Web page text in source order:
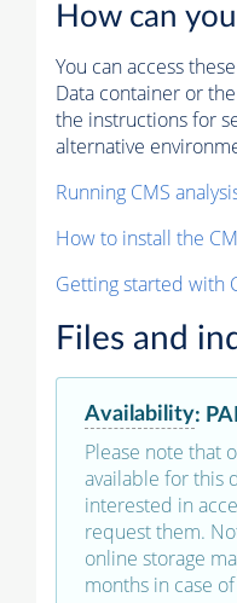
How can
You can access
Data container or
the instructions for
alternative
Running CMS
How to install the
Getting started with
Files and
Availability:
Please note that
available for this
interested in
request them.
online storage
months in case